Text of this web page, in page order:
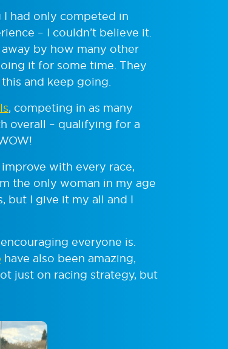
had only competed in
– I couldn’t believe it.
by how many other
it for some time. They
and keep going.
, competing in as many
overall – qualifying for a
with every race,
the only woman in my age
but I give it my all and I
everyone is.
have also been amazing,
just on racing strategy, but